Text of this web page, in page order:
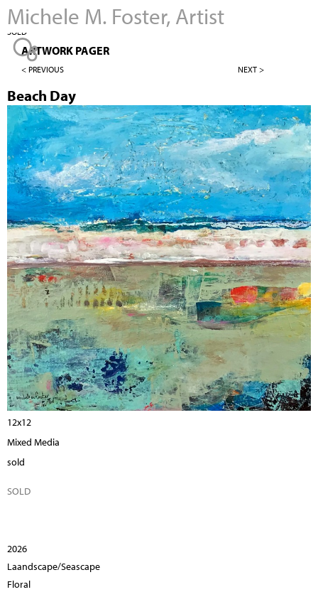
Jump to navigation
Michele M. Foster, Artist
SOLD
ARTWORK PAGER
< PREVIOUS NEXT >
Beach Day
12x12
Mixed Media
sold
SOLD
2026
Laandscape/Seascape
Floral